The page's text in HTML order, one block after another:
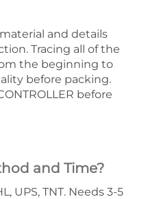
and details
Tracing all of the
the beginning to
before packing.
before
and Time?
UPS, TNT. Needs 3-5